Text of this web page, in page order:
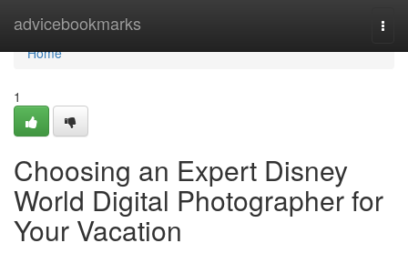
advicebookmarks
Home
Home
1
Choosing an Expert Disney
World Digital Photographer for
Your Vacation